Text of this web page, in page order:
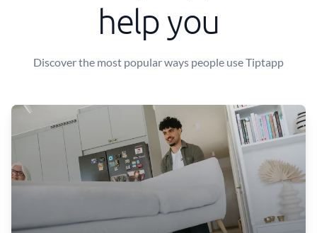
help you
Discover the most popular ways people use Tiptapp